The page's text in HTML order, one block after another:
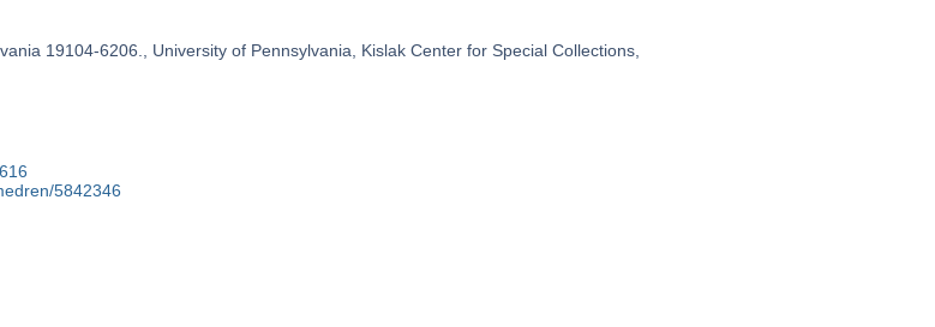
19104-6206., University of Pennsylvania, Kislak Center for Special Collections,
5842346